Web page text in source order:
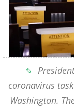
coronavirus
Washington.